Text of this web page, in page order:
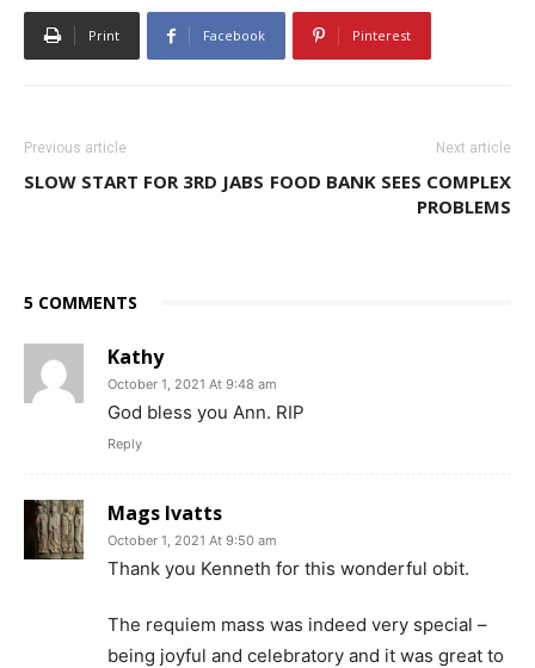
Print Facebook Pinterest
Previous article
SLOW START FOR 3RD JABS
Next article
FOOD BANK SEES COMPLEX
PROBLEMS
5 COMMENTS
Kathy
October 1, 2021 At 9:48 am
God bless you Ann. RIP
Reply
Mags Ivatts
October 1, 2021 At 9:50 am
Thank you Kenneth for this wonderful obit.
The requiem mass was indeed very special –
being joyful and celebratory and it was great to